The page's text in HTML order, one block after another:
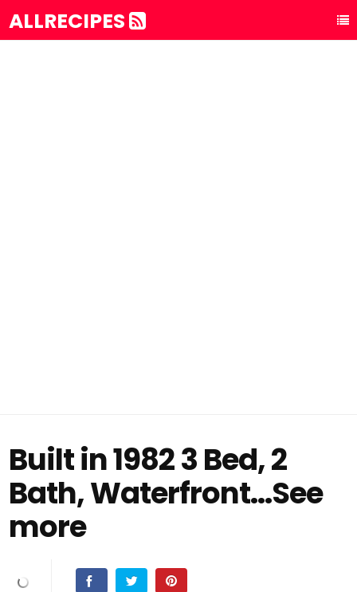
ALLRECIPES
Built in 1982 3 Bed, 2
Bath, Waterfront...See
more